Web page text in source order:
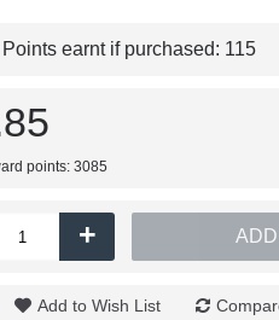
earnt if purchased: 115
points: 3085
+
Add to Wish List